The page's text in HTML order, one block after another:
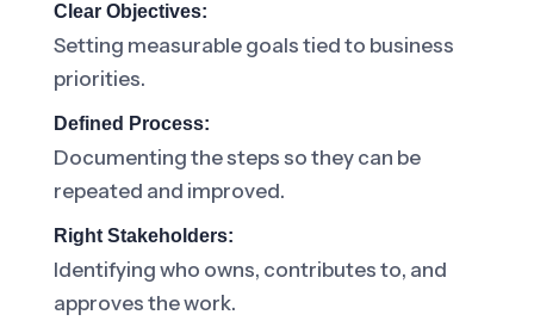
Clear Objectives:
Setting measurable goals tied to business
priorities.
Defined Process:
Documenting the steps so they can be
repeated and improved.
Right Stakeholders:
Identifying who owns, contributes to, and
approves the work.